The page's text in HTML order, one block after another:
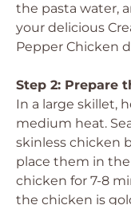
the pasta water,
your delicious
Pepper Chicken
Step 2: Prepare
In a large skillet,
medium heat.
skinless chicken
place them in
chicken for 7-8
the chicken is